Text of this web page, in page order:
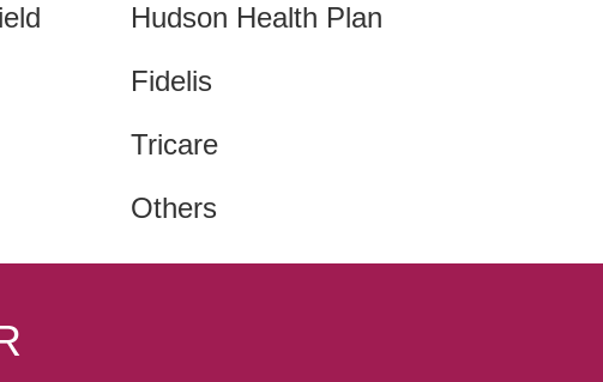
Hudson Health Plan
Fidelis
Tricare
Others